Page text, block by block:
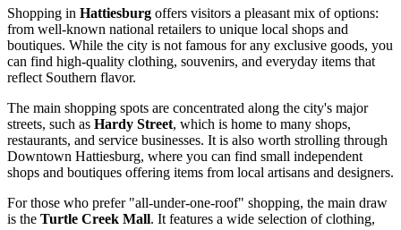
Shopping in Hattiesburg offers visitors a pleasant mix of options:
from well-known national retailers to unique local shops and
boutiques. While the city is not famous for any exclusive goods, you
can find high-quality clothing, souvenirs, and everyday items that
reflect Southern flavor.
The main shopping spots are concentrated along the city's major
streets, such as Hardy Street, which is home to many shops,
restaurants, and service businesses. It is also worth strolling through
Downtown Hattiesburg, where you can find small independent
shops and boutiques offering items from local artisans and designers.
For those who prefer "all-under-one-roof" shopping, the main draw
is the Turtle Creek Mall. It features a wide selection of clothing,